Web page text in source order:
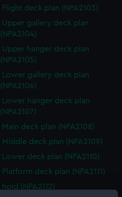
Flight deck plan (NPA2103)
Upper gallery deck plan
(NPA2104)
Upper hanger deck plan
(NPA2105)
Lower gallery deck plan
(NPA2106)
Lower hanger deck plan
(NPA2107)
Main deck plan (NPA2108)
Middle deck plan (NPA2109)
Lower deck plan (NPA2110)
Platform deck plan (NPA2111)
hold (NPA2112)